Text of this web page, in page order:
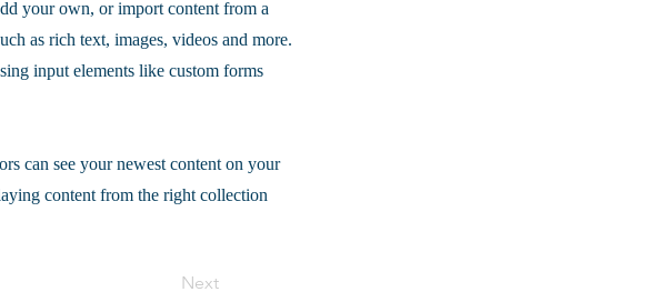
your own, or import content from a
as rich text, images, videos and more.
input elements like custom forms
can see your newest content on your
content from the right collection
Next